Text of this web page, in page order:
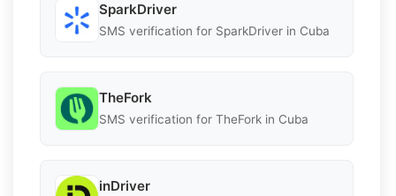
SparkDriver
SMS verification for SparkDriver in Cuba
TheFork
SMS verification for TheFork in Cuba
inDriver